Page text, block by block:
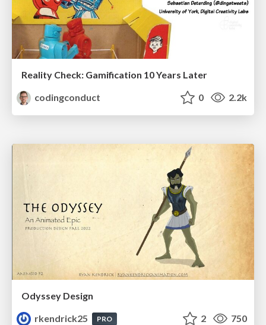
Reality Check: Gamification 10 Years Later
codingconduct
0 2.2k
Odyssey Design
rkendrick25
PRO 2 750